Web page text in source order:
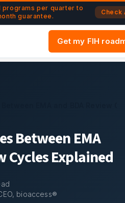
Between EMA and BDA
programs per quarter to
guarantee.
Check
Get my FIH
Between EMA
Cycles Explained
bioaccess®